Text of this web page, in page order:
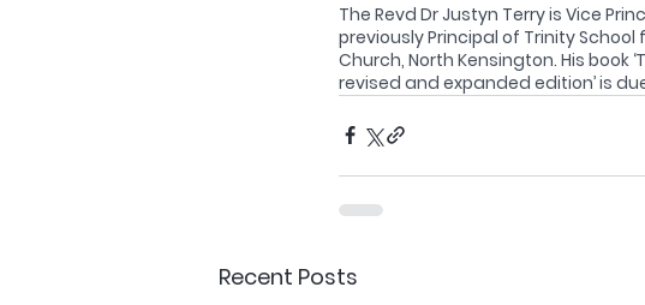
The Revd Dr Justyn Terry is Vice
previously Principal of Trinity School
Church, North Kensington. His book
revised and expanded edition’ is
Recent Posts